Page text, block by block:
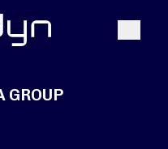
Search
GROUP